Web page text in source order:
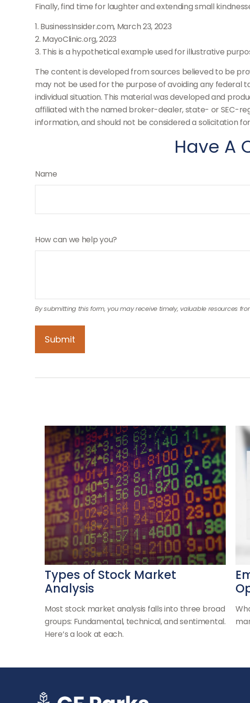
Finally, find time for laughter and extending small
1. BusinessInsider.com, March 23, 2023
2. MayoClinic.org, 2023
3. This is a hypothetical example used for illustrative
The content is developed from sources believed to be
may not be used for the purpose of avoiding any federal
individual situation. This material was developed and
affiliated with the named broker-dealer, state- or SEC-
information, and should not be considered a solicitation
Have A
Name
How can we help you?
Types of Stock Market
Analysis
Most stock market analysis falls into three broad
groups: Fundamental, technical, and sentimental.
Here’s a look at each.